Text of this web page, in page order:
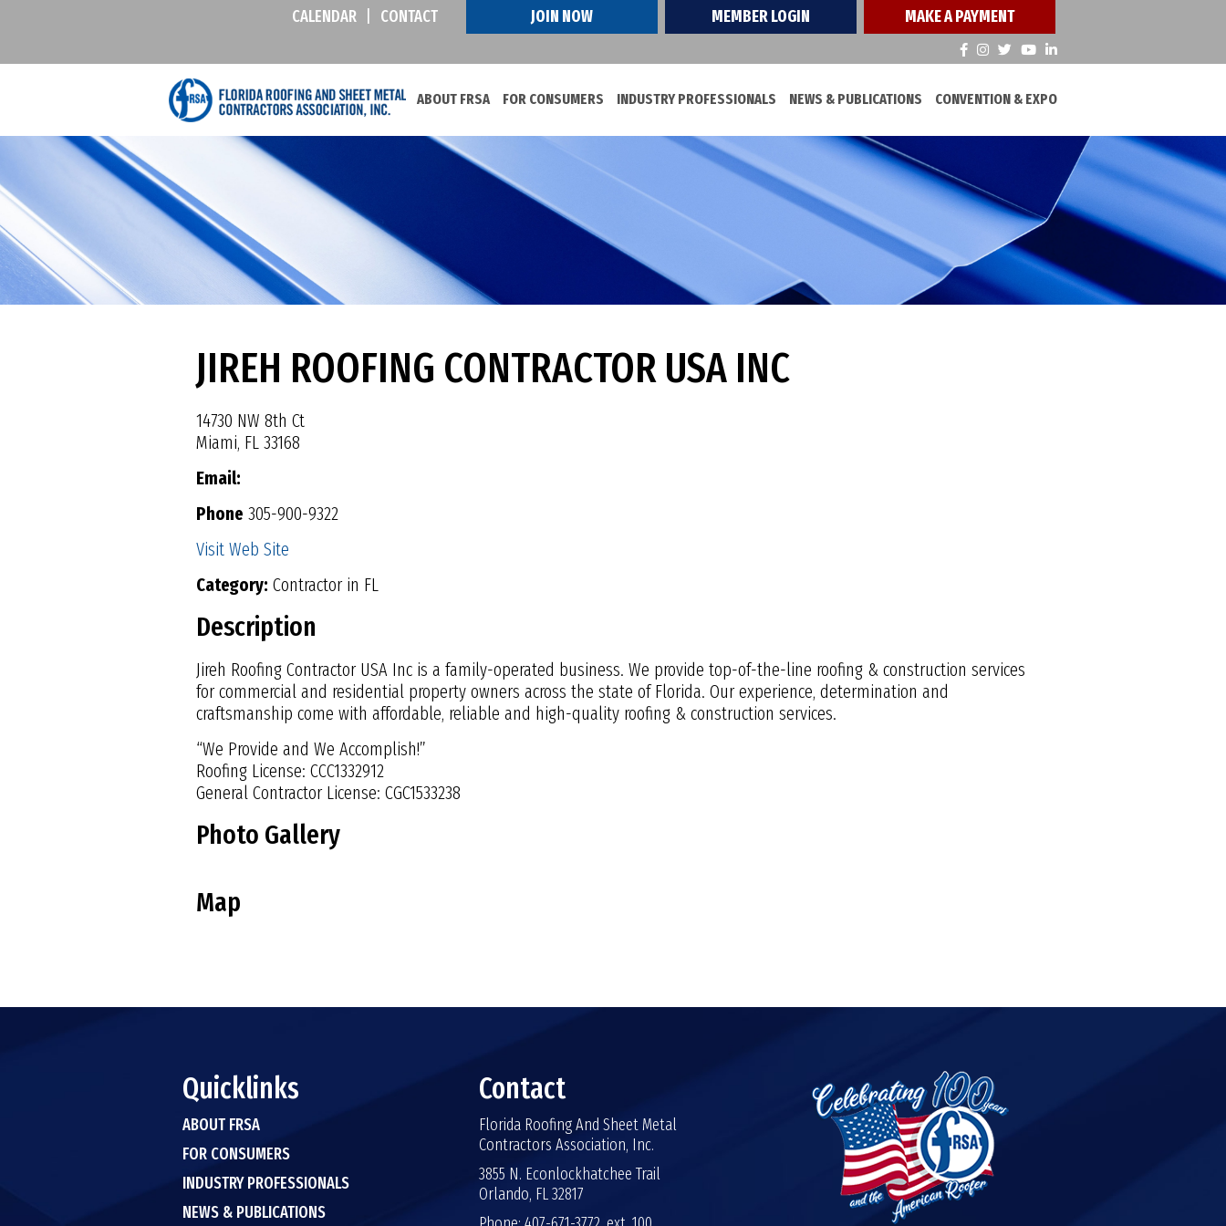
CALENDAR CONTACT JOIN NOW MEMBER LOGIN MAKE A PAYMENT
ABOUT FRSA FOR CONSUMERS INDUSTRY PROFESSIONALS NEWS & PUBLICATIONS CONVENTION & EXPO
JIREH ROOFING CONTRACTOR USA INC
14730 NW 8th Ct
Miami, FL 33168
Email:
Phone 305-900-9322
Visit Web Site
Category: Contractor in FL
Description
Jireh Roofing Contractor USA Inc is a family-operated business. We provide top-of-the-line roofing & construction services
for commercial and residential property owners across the state of Florida. Our experience, determination and
craftsmanship come with affordable, reliable and high-quality roofing & construction services.
“We Provide and We Accomplish!”
Roofing License: CCC1332912
General Contractor License: CGC1533238
Photo Gallery
Map
Quicklinks
ABOUT FRSA
FOR CONSUMERS
INDUSTRY PROFESSIONALS
NEWS & PUBLICATIONS
Contact
Florida Roofing And Sheet Metal
Contractors Association, Inc.
3855 N. Econlockhatchee Trail
Orlando, FL 32817